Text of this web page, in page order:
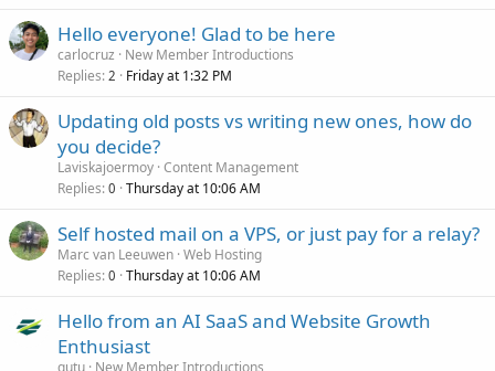
Hello everyone! Glad to be here
carlocruz
New Member Introductions
Replies 2 Friday at 1:32 PM
Updating old posts vs writing new ones, how do
you decide?
Laviskajoermoy Content Management
Replies 0 Thursday at 10:06 AM
Self hosted mail on a VPS, or just pay for a relay?
Marc van Leeuwen Web Hosting
Replies 0 Thursday at 10:06 AM
Hello from an AI SaaS and Website Growth
Enthusiast